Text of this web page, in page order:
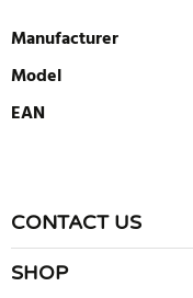
Manufacturer
Model
EAN
There are currently no
review
CONTACT US
SHOP